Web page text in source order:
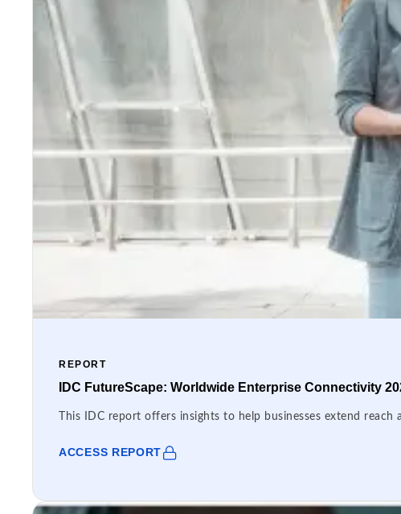
REPORT
IDC FutureScape: Worldwide Enterprise Connectivity
This IDC report offers insights to help businesses extend
ACCESS REPORT